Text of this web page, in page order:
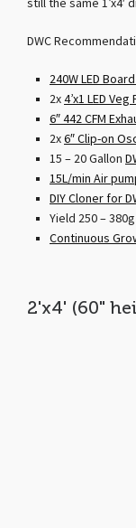
still the same 1’x4′
DWC
240W LED Board
2x4’x1 LED Veg
6″ 442 CFM
2x6″ Clip-on
15 – 20 Gallon
15L/min Air
DIY Cloner for
Yield 250 –
Continuous
2'x4' (60"